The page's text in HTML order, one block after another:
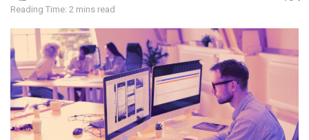
Reading Time: 2 mins read